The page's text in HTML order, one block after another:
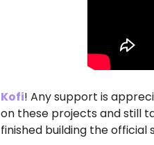
Kofi! Any support is
on these projects and still
finished building the official